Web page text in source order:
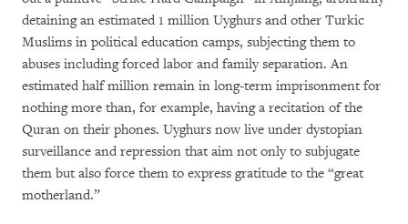
detaining an estimated 1 million Uyghurs and other Turkic
Muslims in political education camps, subjecting them to
abuses including forced labor and family separation. An
estimated half million remain in long-term imprisonment for
nothing more than, for example, having a recitation of the
Quran on their phones. Uyghurs now live under dystopian
surveillance and repression that aim not only to subjugate
them but also force them to express gratitude to the “great
motherland.”